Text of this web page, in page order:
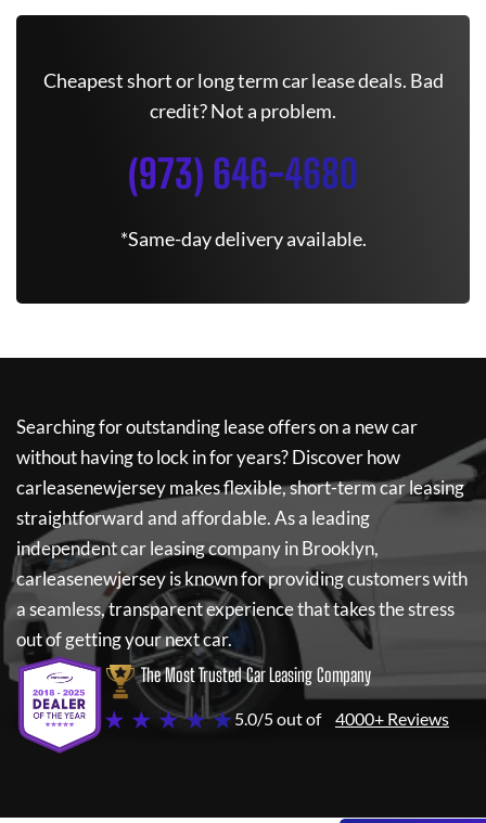
Cheapest short or long term car lease deals. Bad
credit? Not a problem.
(973) 646-4680
*Same-day delivery available.
Searching for outstanding lease offers on a new car
without having to lock in for years? Discover how
carleasenewjerseymakes flexible, short-term car leasing
straightforward and affordable. As a leading
independent car leasing company in Brooklyn,
carleasenewjerseyis known for providing customers with
a seamless, transparent experience that takes the stress
out of getting your next car.
The Most Trusted Car Leasing Company
★ ★ ★ ★ ★5.0/5 out of 4000+ Reviews